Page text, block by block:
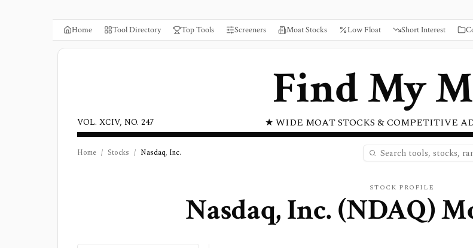
Home Tool Directory Top Tools Screeners Moat Stocks Low Float Short Interest
Find My
★ WIDE MOAT STOCKS & COMPETITIVE
VOL. XCIV, NO. 247
Home / Stocks / Nasdaq, Inc.
STOCK PROFILE
Nasdaq, Inc.(NDAQ)